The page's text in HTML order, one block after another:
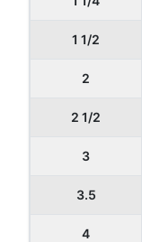
1 1/2
2
2 1/2
3
3.5
4